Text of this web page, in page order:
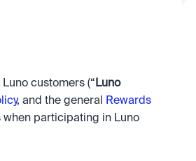
customers (“ Luno
, and the general
Rewards
when participating in Luno